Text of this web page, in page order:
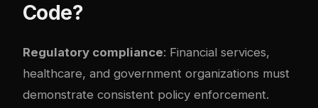
Code?
Regulatory compliance: Financial services,
healthcare, and government organizations must
demonstrate consistent policy enforcement.